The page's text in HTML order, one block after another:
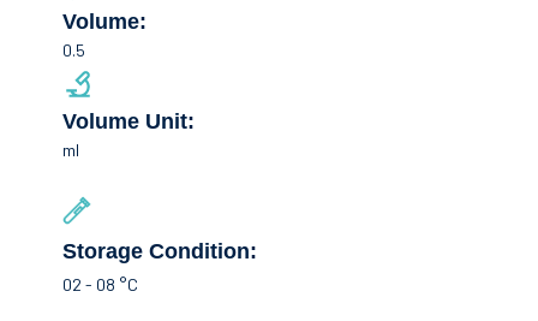
Volume:
0.5
Volume Unit:
ml
Storage Condition:
02 - 08 °C